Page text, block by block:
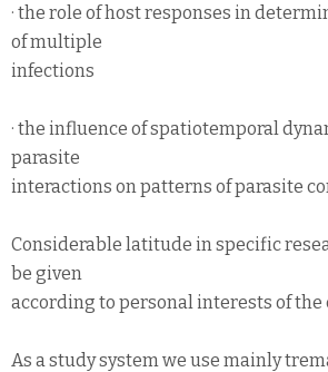
· the role of host responses in
of multiple
infections
· the influence of spatiotemporal
parasite
interactions on patterns of parasite
Considerable latitude in specific
be given
according to personal interests of the
As a study system we use mainly